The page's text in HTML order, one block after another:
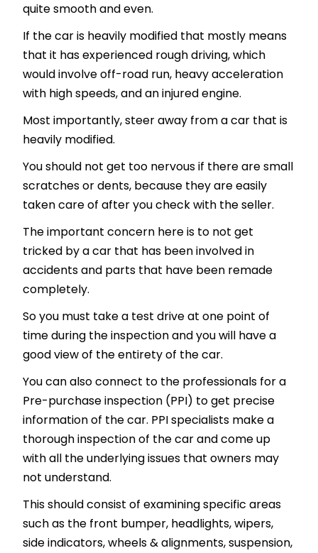
quite smooth and even.
If the car is heavily modified that mostly means
that it has experienced rough driving, which
would involve off-road run, heavy acceleration
with high speeds, and an injured engine.
Most importantly, steer away from a car that is
heavily modified.
You should not get too nervous if there are small
scratches or dents, because they are easily
taken care of after you check with the seller.
The important concern here is to not get
tricked by a car that has been involved in
accidents and parts that have been remade
completely.
So you must take a test drive at one point of
time during the inspection and you will have a
good view of the entirety of the car.
You can also connect to the professionals for a
Pre-purchase inspection (PPI) to get precise
information of the car. PPI specialists make a
thorough inspection of the car and come up
with all the underlying issues that owners may
not understand.
This should consist of examining specific areas
such as the front bumper, headlights, wipers,
side indicators, wheels & alignments, suspension,